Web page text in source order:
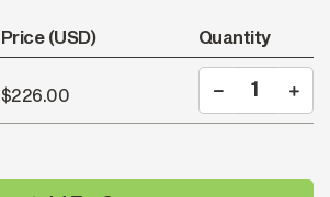
Price (USD) Quantity
$226.00